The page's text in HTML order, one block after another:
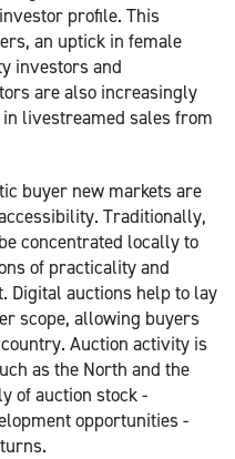
profile. This
an uptick in female
investors and
are also increasingly
livestreamed sales from
buyer new markets are
Traditionally,
concentrated locally to
of practicality and
Digital auctions help to lay
scope, allowing buyers
Auction activity is
as the North and the
of auction stock -
opportunities -